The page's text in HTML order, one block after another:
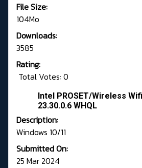
File Size:
104Mo
Downloads:
3585
Rating:
Total Votes: 0
Intel PROSET/Wireless
23.30.0.6 WHQL
Description:
Windows 10/11
Submitted On:
25 Mar 2024